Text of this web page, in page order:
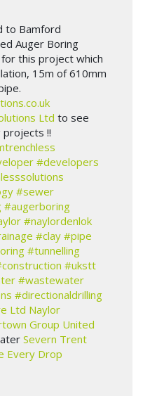
to Bamford
Auger Boring
this project which
15m of 610mm
Ltd to see
projects !!
#developers
#sewer
#augerboring
#naylordenlok
#clay #pipe
#tunnelling
#ukstt
#wastewater
#directionaldrilling
Ltd Naylor
Group United
Severn Trent
Every Drop